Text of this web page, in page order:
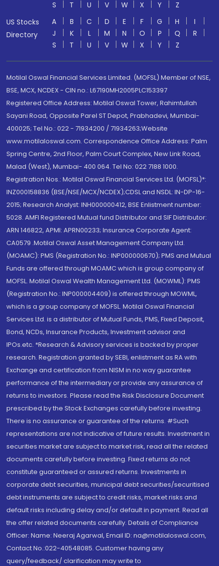
S T U V W X Y
Z
US Stocks
Directory
A B C D E F G H
I
J
K L M N O P Q
R
S
T U V W X Y Z
Motilal Oswal Financial Services Limited. (MOFSL) Member of NSE,
BSE, MCX, NCDEX - CIN no.: L67190MH2005PLC153397
Registered Office Address: Motilal Oswal Tower, Rahimtullah
Sayani Road, Opposite Parel ST Depot, Prabhadevi, Mumbai-
400025; Tel No.: 022 - 71934200 / 71934263;Website
www.motilaloswal.com. Correspondence Office Address: Palm
Spring Centre, 2nd Floor, Palm Court Complex, New Link Road,
Malad (West), Mumbai- 400 064. Tel No: 022 7188 1000.
Registration Nos.: Motilal Oswal Financial Services Ltd. (MOFSL)*:
INZ000158836 (BSE/NSE/MCX/NCDEX);CDSL and NSDL: IN-DP-16-
2015; Research Analyst: INH000000412, BSE Enlistment number:
5028. AMFI Registered Mutual fund Distributor and SIF Distributor:
ARN 146822, APMI: APRN00233; Insurance Corporate Agent:
CA0579 .Motilal Oswal Asset Management Company Ltd.
(MOAMC): PMS (Registration No.: INP000000670); PMS and Mutual
Funds are offered through MOAMC which is group company of
MOFSL. Motilal Oswal Wealth Management Ltd. (MOWML): PMS
(Registration No.: INP000004409) is offered through MOWML,
which is a group company of MOFSL. Motilal Oswal Financial
Services Ltd. is a distributor of Mutual Funds, PMS, Fixed Deposit,
Bond, NCDs, Insurance Products, Investment advisor and
IPOs.etc. *Research & Advisory services is backed by proper
research. Registration granted by SEBI, enlistment as RA with
Exchange and certification from NISM in no way guarantee
performance of the intermediary or provide any assurance of
returns to investors. Please read the Risk Disclosure Document
prescribed by the Stock Exchanges carefully before investing.
There is no assurance or guarantee of the returns. #Such
representations are not indicative of future results. Investment in
securities market are subject to market risk, read all the related
documents carefully before investing. Fixed returns do not
constitute guaranteed or assured returns. Investments in
corporate debt securities, municipal debt securities/securitised
debt instruments are subject to credit risks, market risks and
default risks including delay and/or default in payment. Read all
the offer related documents carefully. Details of Compliance
Officer: Name: Neeraj Agarwal, Email ID: na@motilaloswal.com,
Contact No.:022-40548085. Customer having any
query/feedback/ clarification may write to